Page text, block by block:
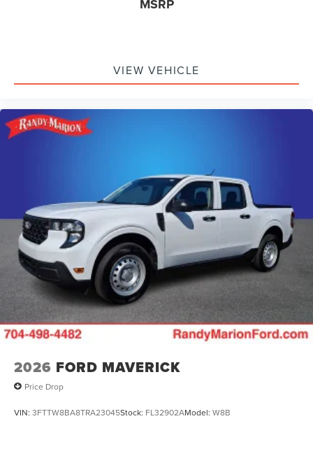
MSRP
VIEW VEHICLE
2026 FORD MAVERICK
Price Drop
VIN: 3FTTW8BA8TRA23045Stock: FL32902AModel: W8B